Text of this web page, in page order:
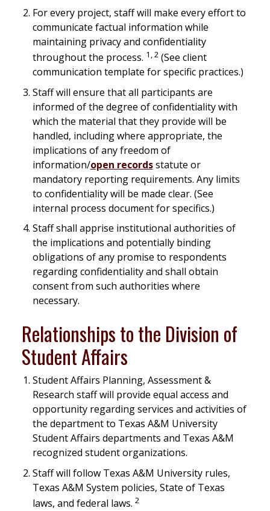
For every project, staff will make every effort to
communicate factual information while
maintaining privacy and confidentiality
throughout the process. 1, 2 (See client
communication template for specific practices.)
Staff will ensure that all participants are
informed of the degree of confidentiality with
which the material that they provide will be
handled, including where appropriate, the
implications of any freedom of
information/open recordsstatute or
mandatory reporting requirements. Any limits
to confidentiality will be made clear. (See
internal process document for specifics.)
Staff shall apprise institutional authorities of
the implications and potentially binding
obligations of any promise to respondents
regarding confidentiality and shall obtain
consent from such authorities where
necessary.
Relationships to the Division of
Student Affairs
Student Affairs Planning, Assessment &
Research staff will provide equal access and
opportunity regarding services and activities of
the department to Texas A&M University
Student Affairs departments and Texas A&M
recognized student organizations.
Staff will follow Texas A&M University rules,
Texas A&M System policies, State of Texas
laws, and federal laws. 2